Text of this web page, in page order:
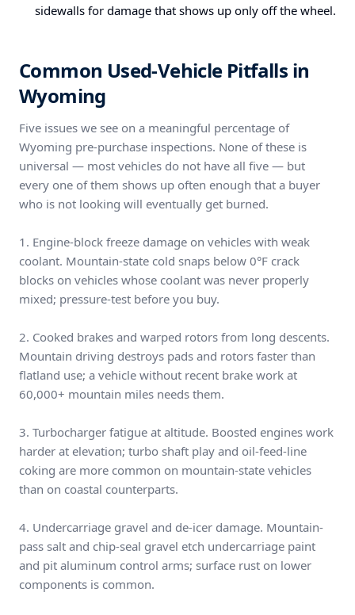
sidewalls for damage that shows up only off the wheel.
Common Used-Vehicle Pitfalls in
Wyoming
Five issues we see on a meaningful percentage of
Wyoming pre-purchase inspections. None of these is
universal — most vehicles do not have all five — but
every one of them shows up often enough that a buyer
who is not looking will eventually get burned.
1. Engine-block freeze damage on vehicles with weak
coolant. Mountain-state cold snaps below 0°F crack
blocks on vehicles whose coolant was never properly
mixed; pressure-test before you buy.
2. Cooked brakes and warped rotors from long descents.
Mountain driving destroys pads and rotors faster than
flatland use; a vehicle without recent brake work at
60,000+ mountain miles needs them.
3. Turbocharger fatigue at altitude. Boosted engines work
harder at elevation; turbo shaft play and oil-feed-line
coking are more common on mountain-state vehicles
than on coastal counterparts.
4. Undercarriage gravel and de-icer damage. Mountain-
pass salt and chip-seal gravel etch undercarriage paint
and pit aluminum control arms; surface rust on lower
components is common.